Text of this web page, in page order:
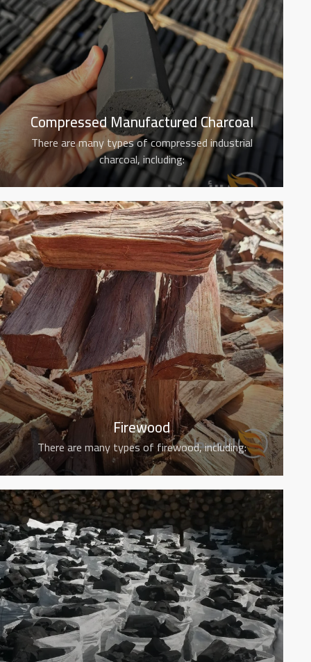
Compressed Manufactured Charcoal
There are many types of compressed industrial
charcoal, including:
Firewood
There are many types of firewood, including: